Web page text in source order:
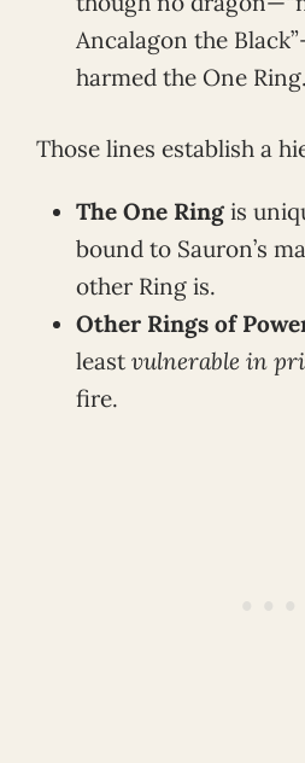
Ancalagon the
harmed the One Ring.
Those lines establish a
The One Ring is
bound to Sauron’s
other Ring is.
Other Rings of
leastvulnerable in
fire.